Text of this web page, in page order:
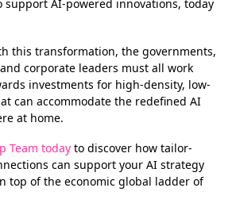
support AI-powered innovations, today
this transformation, the governments,
corporate leaders must all work
investments for high-density, low-
can accommodate the redefined AI
at home.
Team today to discover how tailor-
can support your AI strategy
top of the economic global ladder of